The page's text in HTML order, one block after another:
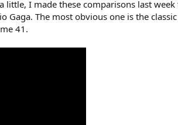
little, I made these comparisons last
Gaga. The most obvious one is the
41.